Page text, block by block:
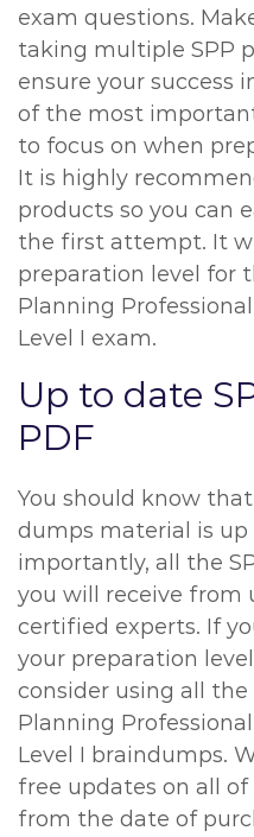
exam questions.
taking multiple SPP
ensure your success
of the most
to focus on when
It is highly
products so you can
the first attempt. It
preparation level for
Planning
Level I exam.
Up to date
PDF
You should know
dumps material is up
importantly, all the
you will receive from
certified experts. If
your preparation
consider using all
Planning
Level I braindumps.
free updates on all
from the date of